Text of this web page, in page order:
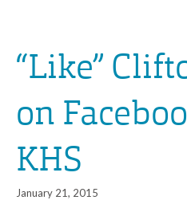
“Like”
on
KHS
January 21, 2015